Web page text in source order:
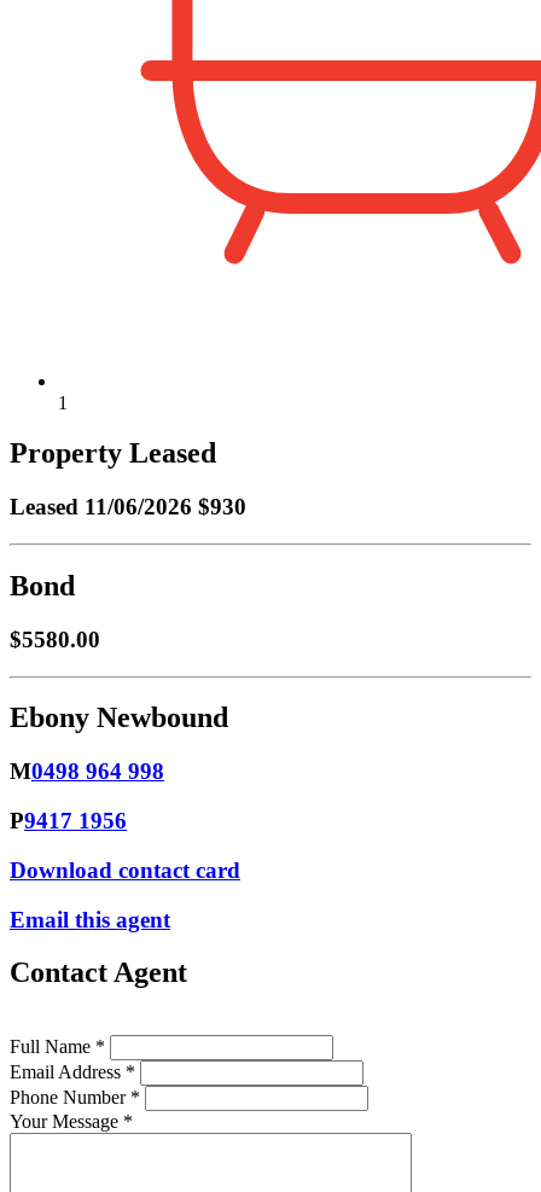
1
Property Leased
Leased 11/06/2026 $930
Bond
$5580.00
Ebony Newbound
M0498 964 998
P9417 1956
Download contact card
Email this agent
Contact Agent
Full Name *
Email Address *
Phone Number *
Your Message *